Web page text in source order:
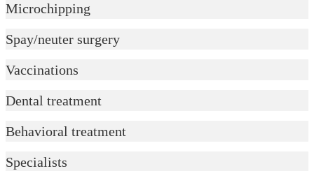
Microchipping
Spay/neuter surgery
Vaccinations
Dental treatment
Behavioral treatment
Specialists